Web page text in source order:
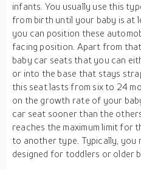
infants. You usually use this
from birth until your baby is at
you can position these
facing position. Apart from
baby car seats that you can
or into the base that stays
this seat lasts from six to 24
on the growth rate of your
car seat sooner than the
reaches the maximum limit for
to another type. Typically, you
designed for toddlers or older